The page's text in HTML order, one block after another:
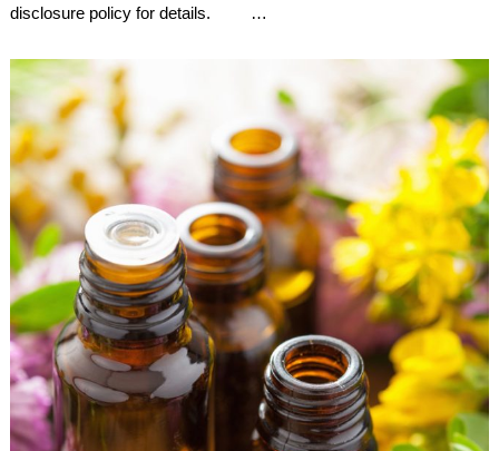
disclosure policy for details. …